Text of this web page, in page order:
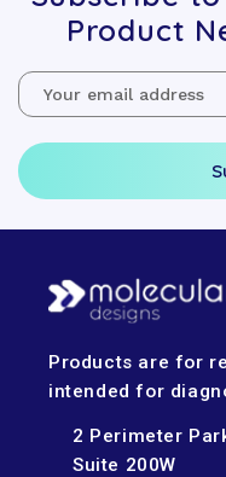
Product
Email
Address
Products are for
intended for
2 Perimeter
Suite 200W